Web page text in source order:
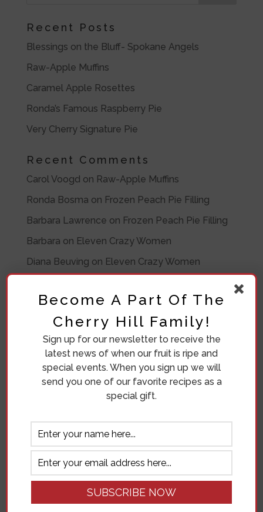
Recent Posts
Blessings on the Bluff- Spokane Angels
Raw-Apple Muffins
Caramel Apple Rosettes
Ronda’s Famous Raspberry Pie
Very Cherry Signature Pie
Recent Comments
Carol Voogd on Raw-Apple Muffins
Ronda Bosma on Frozen Peach Pie Filling
Barbara Lawrence on Frozen Peach Pie Filling
Barbara on Eleven Crazy Women
Diana Beuving on Eleven Crazy Women
Archives
June 2019
May 2019
October 2018
August 2018
Become A Part Of The
Cherry Hill Family!
Sign up for our newsletter to receive the
latest news of when our fruit is ripe and
special events. When you sign up we will
send you one of our favorite recipes as a
special gift.